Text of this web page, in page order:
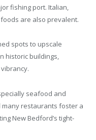
fishing port. Italian,
are also prevalent.
spots to upscale
historic buildings,
seafood and
restaurants foster a
New Bedford’s tight-